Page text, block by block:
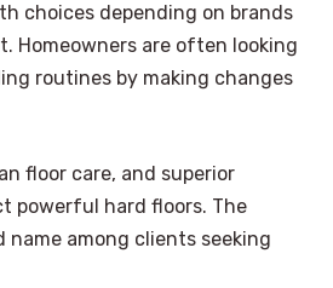
choices depending on brands
Homeowners are often looking
routines by making changes
floor care, and superior
powerful hard floors. The
name among clients seeking